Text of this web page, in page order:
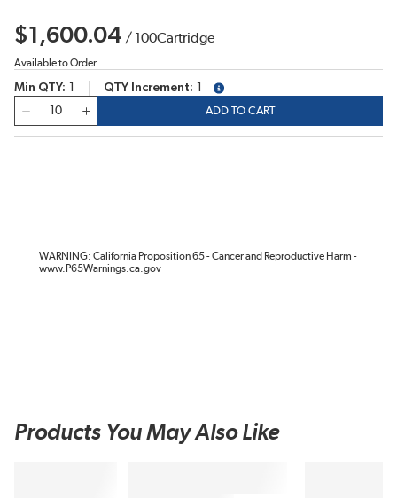
$1,600.04 / 100Cartridge
Available to Order
Min QTY QTY Increment
more info
ADD TO CART
WARNING: California Proposition 65 - Cancer and Reproductive Harm -
www.P65Warnings.ca.gov
Products You May Also Like